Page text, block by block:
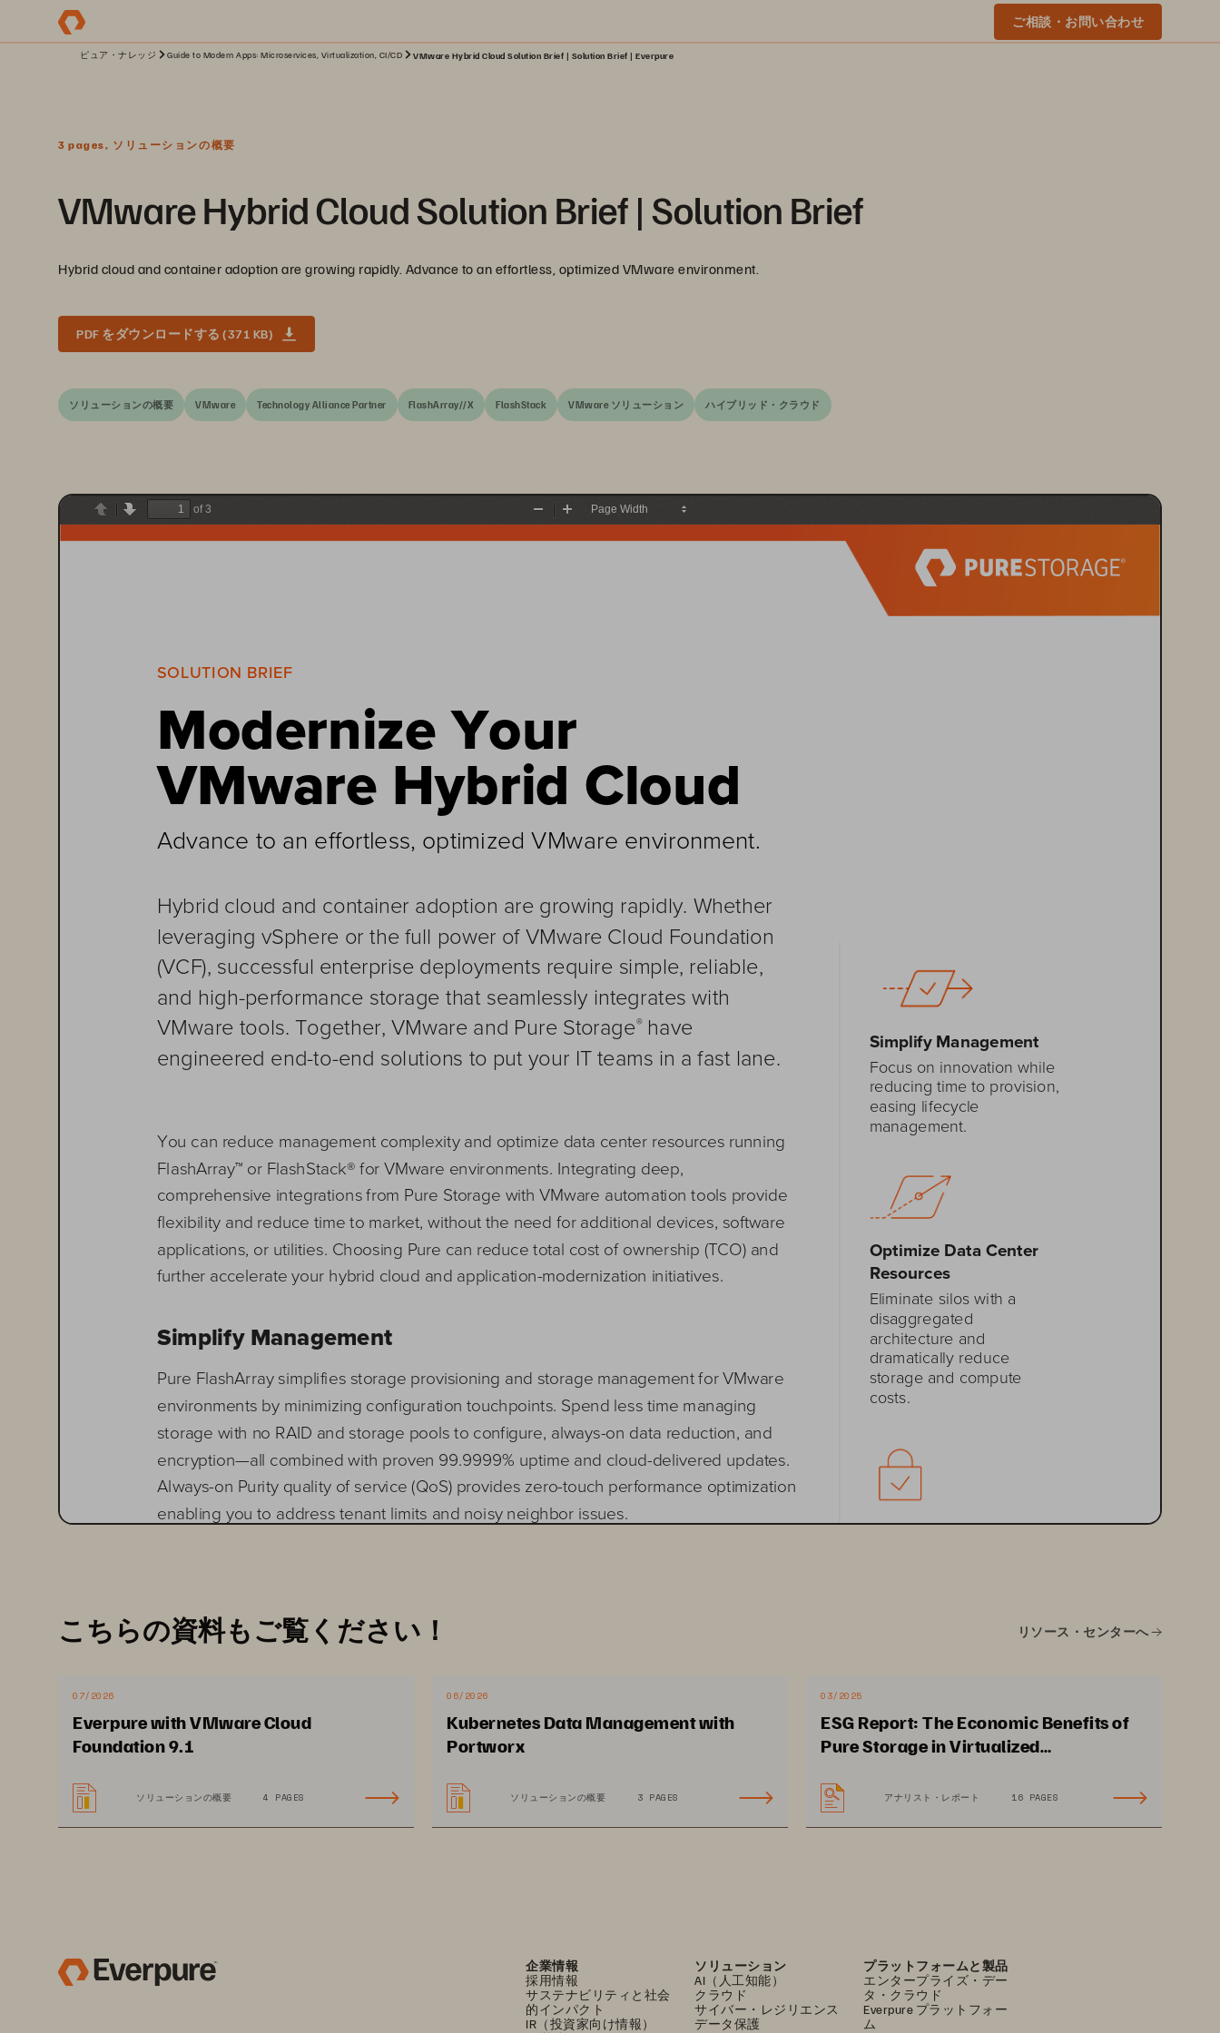
ご相談・お問い合わせ
ピュア・ナレッジ Guide to Modern Apps: Microservices, Virtualization, CI/CD VMware Hybrid Cloud Solution Brief | Solution Brief | Everpure
3 pages, ソリューションの概要
VMware Hybrid Cloud Solution Brief | Solution Brief
Hybrid cloud and container adoption are growing rapidly. Advance to an effortless, optimized VMware environment.
PDF をダウンロードする (371 KB)
ソリューションの概要 VMware Technology Alliance Partner FlashArray//X FlashStack VMware ソリューション ハイブリッド・クラウド
PreviousNext
of 3
Zoom
SOLUTION BRIEF
Modernize Your
VMware Hybrid Cloud
Advance to an effortless, optimized VMware environment
Hybrid cloud and container adoption are growing rapidly. Whether
leveraging vSphere or the full power of VMware Cloud Foundation
(VCF), successful enterprise deployments require simple, reliable,
and high-performance storage that seamlessly integrates with
VMware tools. Together, VMware and Pure Storage® have
engineered end-to-end solutions to put your IT teams in a fast lane.
You can reduce management complexity and optimize data center resources running
FlashArray™or FlashStack® for VMware environments. Integrating deep,
comprehensive integrations from Pure Storage with VMware automation tools provide
flexibility and reduce time to market, without the need for additional devices, software
applications , or utilities. Choosing Pure can reduce total cost of ownership (TCO) and
further accelerate your hybrid cloud and application-modernization initiatives.
Simplify Management
Pure FlashArray simplifies storage provisioning and storage management for VMware
environments by minimizing configuration touchpoints. Spend less time managing
storage with no RAID and storage pools to configure, always-on data reduction, and
encryption—all combined with proven 99.9999% uptime and cloud-delivered updates.
Always-on Purity quality of service (QoS) provides zero-touch performance optimization
enabling you to address tenant limits and noisy neighbor issues.
flexibility and cost-effectiveness provides high
need to move data to maintain storage compliance. For faster troubleshooting, Pure1
VM Analytics delivers comprehensive
performance insights into your entire stack up to
the VM level.
Simplify Management
Focus on innovation while
reducing time to provision,
easing lifecycle
management.
Optimize Data Center
Resources
Eliminate silos with a
disaggregated
architecture and
dramatically reduce
storage and compute
costs.
Accelerate Application
Modernization
delivery to containerized
applications.
こちらの資料もご覧ください！ リソース・センターへ
07/2026
Everpure with VMware Cloud
Foundation 9.1
ソリューションの概要 4 PAGES
06/2026
Kubernetes Data Management with
Portworx
ソリューションの概要 3 PAGES
03/2025
ESG Report: The Economic Benefits of
Pure Storage in Virtualized
アナリスト・レポート 16 PAGES
企業情報
採用情報
サステナビリティと社会
的インパクト
IR（投資家向け情報）
ソリューション
AI（人工知能）
クラウド
サイバー・レジリエンス
データ保護
プラットフォームと製品
エンタープライズ・デー
タ・クラウド
Everpure プラットフォー
ム